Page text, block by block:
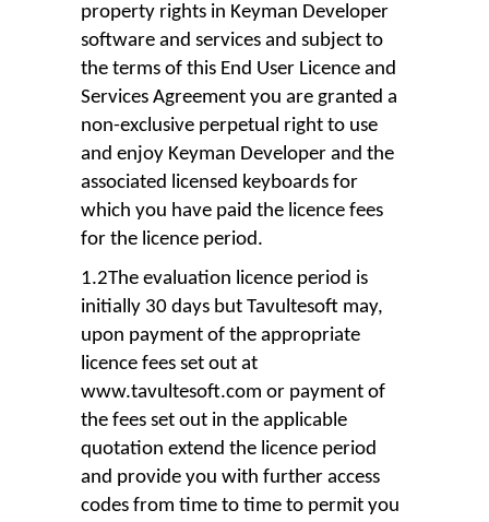
property rights in Keyman Developer
software and services and subject to
the terms of this End User Licence and
Services Agreement you are granted a
non-exclusive perpetual right to use
and enjoy Keyman Developer and the
associated licensed keyboards for
which you have paid the licence fees
for the licence period.
1.2The evaluation licence period is
initially 30 days but Tavultesoft may,
upon payment of the appropriate
licence fees set out at
www.tavultesoft.com or payment of
the fees set out in the applicable
quotation extend the licence period
and provide you with further access
codes from time to time to permit you